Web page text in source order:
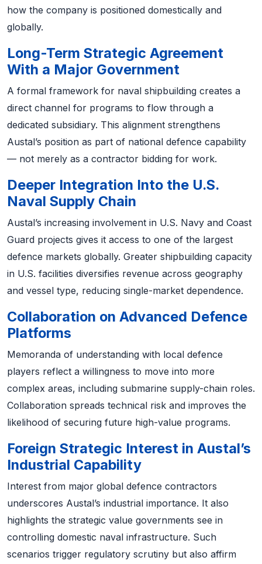
how the company is positioned domestically and
globally.
Long-Term Strategic Agreement
With a Major Government
A formal framework for naval shipbuilding creates a
direct channel for programs to flow through a
dedicated subsidiary. This alignment strengthens
Austal’s position as part of national defence capability
— not merely as a contractor bidding for work.
Deeper Integration Into the U.S.
Naval Supply Chain
Austal’s increasing involvement in U.S. Navy and Coast
Guard projects gives it access to one of the largest
defence markets globally. Greater shipbuilding capacity
in U.S. facilities diversifies revenue across geography
and vessel type, reducing single-market dependence.
Collaboration on Advanced Defence
Platforms
Memoranda of understanding with local defence
players reflect a willingness to move into more
complex areas, including submarine supply-chain roles.
Collaboration spreads technical risk and improves the
likelihood of securing future high-value programs.
Foreign Strategic Interest in Austal’s
Industrial Capability
Interest from major global defence contractors
underscores Austal’s industrial importance. It also
highlights the strategic value governments see in
controlling domestic naval infrastructure. Such
scenarios trigger regulatory scrutiny but also affirm